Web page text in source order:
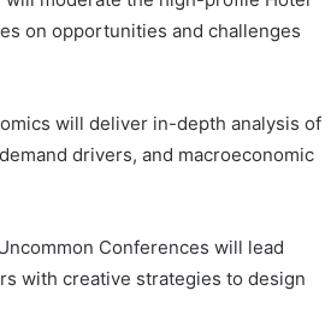
on opportunities and challenges
will deliver in-depth analysis of
drivers, and macroeconomic
Conferences will lead
with creative strategies to design